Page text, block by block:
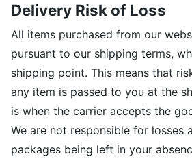
Delivery Risk of Loss
All items purchased from our
pursuant to our shipping terms,
shipping point. This means that
any item is passed to you at the
is when the carrier accepts the
We are not responsible for losses
packages being left in your